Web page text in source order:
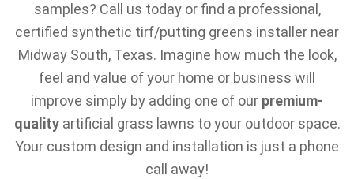
samples? Call us today or find a professional,
certified synthetic tirf/putting greens installer near
Midway South, Texas. Imagine how much the look,
feel and value of your home or business will
improve simply by adding one of our premium-
qualityartificial grass lawns to your outdoor space.
Your custom design and installation is just a phone
call away!